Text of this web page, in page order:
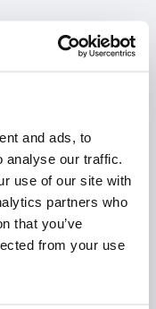
and ads, to
analyse our traffic.
use of our site with
partners who
that you’ve
from your use